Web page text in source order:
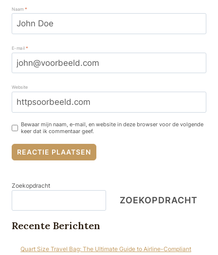
Naam *
E-mail*
Website
Bewaar mijn naam, e-mail, en website in deze browser voor de volgende
keer dat ik commentaar geef.
Zoekopdracht
ZOEKOPDRACHT
Recente Berichten
Quart Size Travel Bag: The Ultimate Guide to Airline-Compliant